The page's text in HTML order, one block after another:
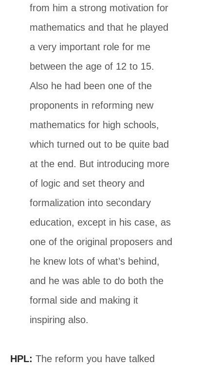
from him a strong motivation for
mathematics and that he played
a very important role for me
between the age of 12 to 15.
Also he had been one of the
proponents in reforming new
mathematics for high schools,
which turned out to be quite bad
at the end. But introducing more
of logic and set theory and
formalization into secondary
education, except in his case, as
one of the original proposers and
he knew lots of what’s behind,
and he was able to do both the
formal side and making it
inspiring also.
HPL: The reform you have talked